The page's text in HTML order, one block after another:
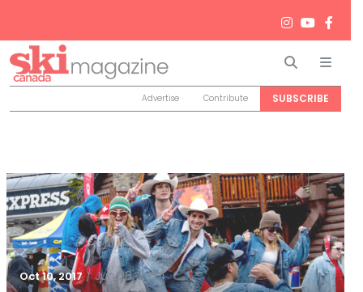
Search
Advertise Contribute SUBSCRIBE
Oct 10, 2017 / Jun 26, 2024